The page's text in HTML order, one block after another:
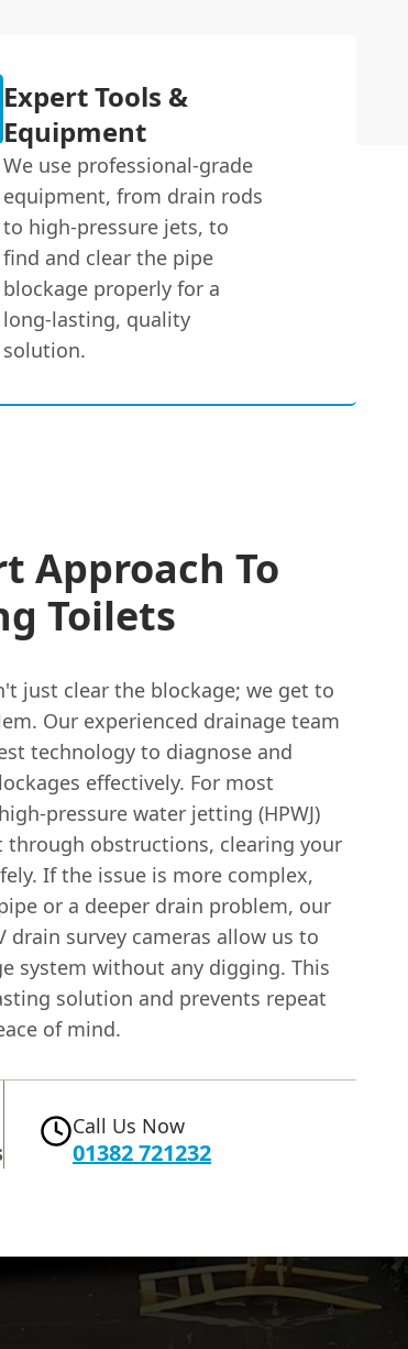
Expert Tools &
Equipment
We use professional-grade
equipment, from drain rods
to high-pressure jets, to
find and clear the pipe
blockage properly for a
long-lasting, quality
solution.
Approach To
Toilets
just clear the blockage; we get to
Our experienced drainage team
technology to diagnose and
effectively. For most
pressure water jetting (HPWJ)
through obstructions, clearing your
If the issue is more complex,
or a deeper drain problem, our
drain survey cameras allow us to
system without any digging. This
solution and prevents repeat
of mind.
Call Us Now
01382 721232